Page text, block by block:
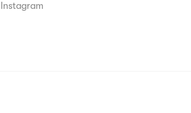
Instagram